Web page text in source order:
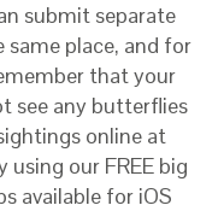
submit separate
place, and for
that your
see any butterflies
online at
our FREE big
available for iOS